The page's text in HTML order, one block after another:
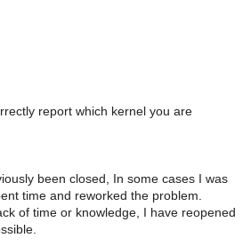
report which kernel you are
been closed, In some cases I was
time and reworked the problem.
of time or knowledge, I have reopened